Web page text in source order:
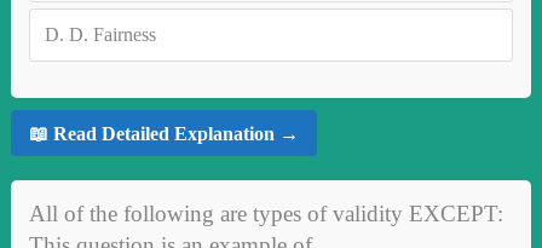
D. D. Fairness
📖 Read Detailed Explanation →
All of the following are types of validity EXCEPT: